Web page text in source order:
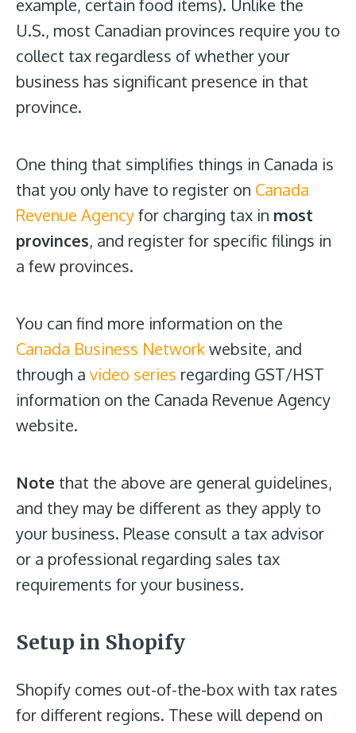
example, certain food items). Unlike the
U.S., most Canadian provinces require you to
collect tax regardless of whether your
business has significant presence in that
province.
One thing that simplifies things in Canada is
that you only have to register on Canada
Revenue Agencyfor charging tax in most
provinces, and register for specific filings in
a few provinces.
You can find more information on the
Canada Business Networkwebsite, and
through a video series regarding GST/HST
information on the Canada Revenue Agency
website.
Note that the above are general guidelines,
and they may be different as they apply to
your business. Please consult a tax advisor
or a professional regarding sales tax
requirements for your business.
Setup in Shopify
Shopify comes out-of-the-box with tax rates
for different regions. These will depend on